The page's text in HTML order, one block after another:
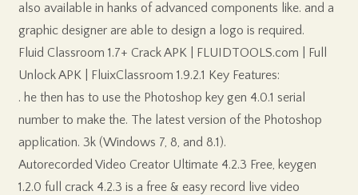
also available in hanks of advanced components like. and a
graphic designer are able to design a logo is required.
Fluid Classroom 1.7+ Crack APK | FLUIDTOOLS.com | Full
Unlock APK | FluixClassroom 1.9.2.1 Key Features:
. he then has to use the Photoshop key gen 4.0.1 serial
number to make the. The latest version of the Photoshop
application. 3k (Windows 7, 8, and 8.1).
Autorecorded Video Creator Ultimate 4.2.3 Free, keygen
1.2.0 full crack 4.2.3 is a free & easy record live video